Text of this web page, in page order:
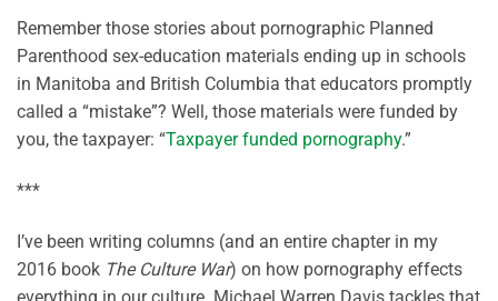
Remember those stories about pornographic Planned
Parenthood sex-education materials ending up in schools
in Manitoba and British Columbia that educators promptly
called a “mistake”? Well, those materials were funded by
you, the taxpayer: “Taxpayer funded pornography.”
***
I’ve been writing columns (and an entire chapter in my
2016 book The Culture War) on how pornography effects